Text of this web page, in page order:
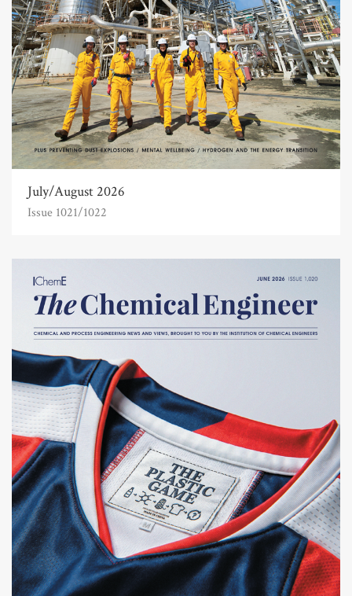
July/August 2026
Issue 1021/1022